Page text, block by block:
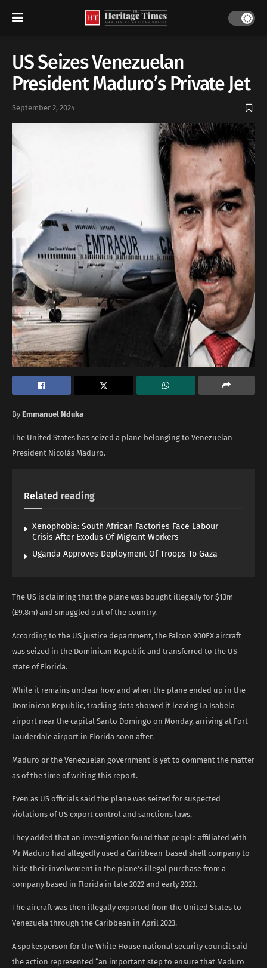
US Seizes Venezuelan
President Maduro’s Private Jet
September 2, 2024
By Emmanuel Nduka
The United States has seized a plane belonging to Venezuelan
President Nicolás Maduro.
Related reading
Xenophobia: South African Factories Face Labour
Crisis After Exodus Of Migrant Workers
Uganda Approves Deployment Of Troops To Gaza
The US is claiming that the plane was bought illegally for $13m
(£9.8m) and smuggled out of the country.
According to the US justice department, the Falcon 900EX aircraft
was seized in the Dominican Republic and transferred to the US
state of Florida.
While it remains unclear how and when the plane ended up in the
Dominican Republic, tracking data showed it leaving La Isabela
airport near the capital Santo Domingo on Monday, arriving at Fort
Lauderdale airport in Florida soon after.
Maduro or the Venezuelan government is yet to comment the matter
as of the time of writing this report.
Even as US officials said the plane was seized for suspected
violations of US export control and sanctions laws.
They added that an investigation found that people affiliated with
Mr Maduro had allegedly used a Caribbean-based shell company to
hide their involvement in the plane’s illegal purchase from a
company based in Florida in late 2022 and early 2023.
The aircraft was then illegally exported from the United States to
Venezuela through the Caribbean in April 2023.
A spokesperson for the White House national security council said
the action represented “an important step to ensure that Maduro